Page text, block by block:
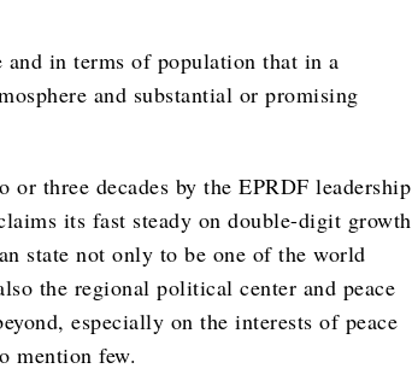
in terms of population that in a
and substantial or promising
three decades by the EPRDF leadership
its fast steady on double-digit growth
state not only to be one of the world
the regional political center and peace
especially on the interests of peace
mention few.